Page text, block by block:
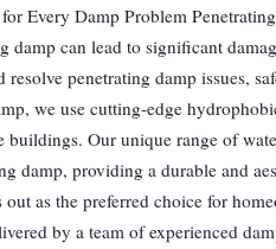
Every Damp Problem
damp can lead to significant
resolve penetrating damp issues,
we use cutting-edge
buildings. Our unique range of
damp, providing a durable and
as the preferred choice for
by a team of experienced